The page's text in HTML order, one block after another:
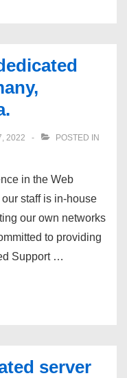
2022
POSTED IN
in the Web
staff is in-house
our own networks
to providing
Support …
server